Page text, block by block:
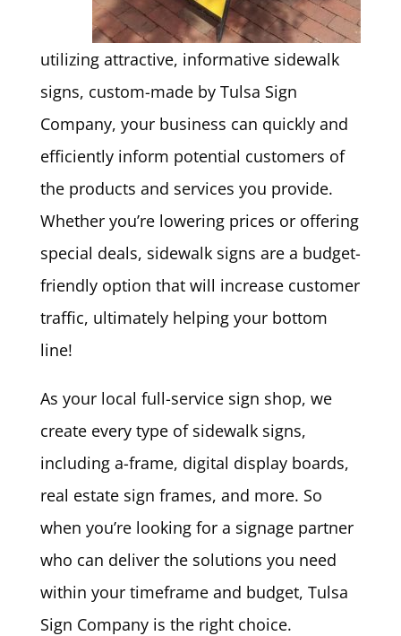
utilizing attractive, informative sidewalk
signs, custom-made by Tulsa Sign
Company, your business can quickly and
efficiently inform potential customers of
the products and services you provide.
Whether you’re lowering prices or offering
special deals, sidewalk signs are a budget-
friendly option that will increase customer
traffic, ultimately helping your bottom
line!
As your local full-service sign shop, we
create every type of sidewalk signs,
including a-frame, digital display boards,
real estate sign frames, and more. So
when you’re looking for a signage partner
who can deliver the solutions you need
within your timeframe and budget, Tulsa
Sign Company is the right choice.